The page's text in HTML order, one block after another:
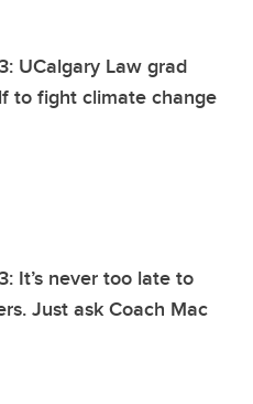
UCalgary Law grad
to fight climate change
It’s never too late to
Just ask Coach Mac